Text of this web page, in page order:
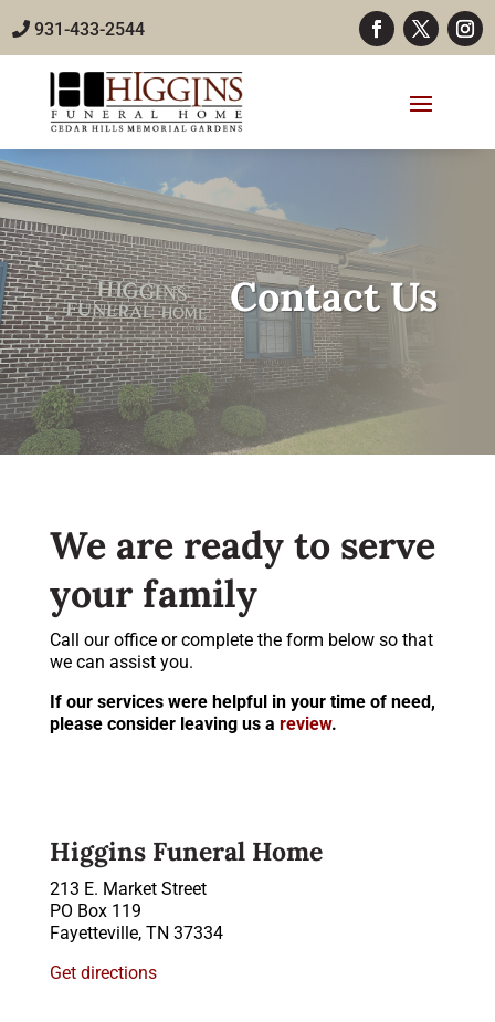
931-433-2544
Contact Us
We are ready to serve
your family
Call our office or complete the form below so that
we can assist you.
If our services were helpful in your time of need,
please consider leaving us a review.
Higgins Funeral Home
213 E. Market Street
PO Box 119
Fayetteville, TN 37334
Get directions